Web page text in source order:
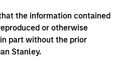
the information contained
or otherwise
part without the prior
Stanley.
demand for income
and securitized
see opportunities as
and dispersion rises.